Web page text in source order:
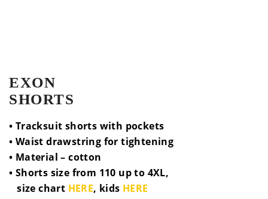
EXON
SHORTS
• Tracksuit shorts with pockets
• Waist drawstring for tightening
• Material – cotton
• Shorts size from 110 up to 4XL,
size chart HERE, kids HERE